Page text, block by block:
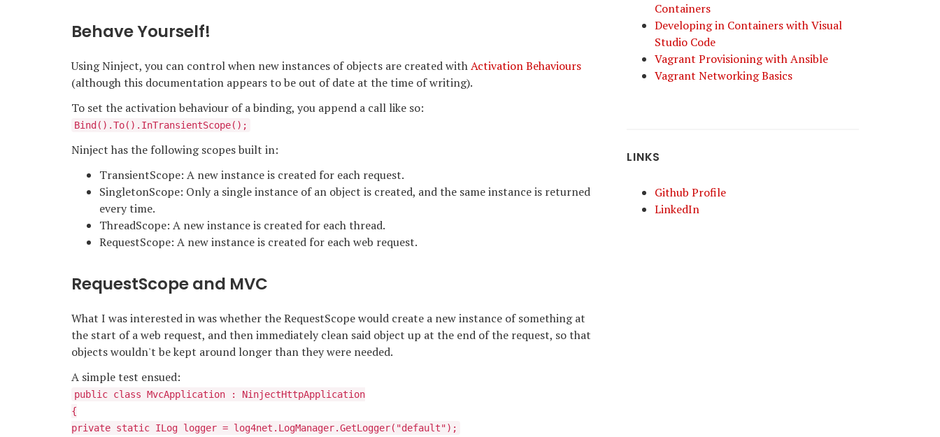
Behave Yourself!
Using Ninject, you can control when new instances of objects are created withActivation Behaviours
(although this documentation appears to be out of date at the time of writing).
To set the activation behaviour of a binding, you append a call like so:
Bind().To().InTransientScope();
Ninject has the following scopes built in:
TransientScope: A new instance is created for each request.
SingletonScope: Only a single instance of an object is created, and the same instance is returned
every time.
ThreadScope: A new instance is created for each thread.
RequestScope: A new instance is created for each web request.
RequestScope and MVC
What I was interested in was whether the RequestScope would create a new instance of something at
the start of a web request, and then immediately clean said object up at the end of the request, so that
objects wouldn't be kept around longer than they were needed.
A simple test ensued:
public class MvcApplication : NinjectHttpApplication
{
private static ILog logger = log4net.LogManager.GetLogger("default");
Containers
Developing in Containers with Visual
Studio Code
Vagrant Provisioning with Ansible
Vagrant Networking Basics
LINKS
Github Profile
LinkedIn